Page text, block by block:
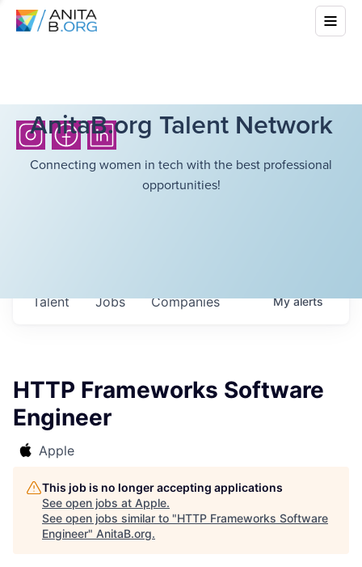
AnitaB.org Talent Network
Connecting women in tech with the best professional
opportunities!
Jobs Companies
Talent Myalerts
HTTP Frameworks Software
Engineer
Apple
This job is no longer accepting applications
See open jobs at Apple.
See open jobs similar to "HTTP Frameworks Software
Engineer" AnitaB.org.